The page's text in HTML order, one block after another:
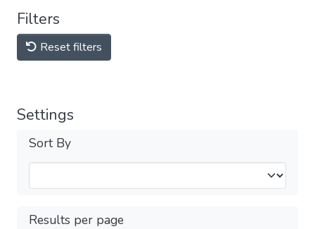
Filters
Reset filters
Settings
Sort By
Results per page